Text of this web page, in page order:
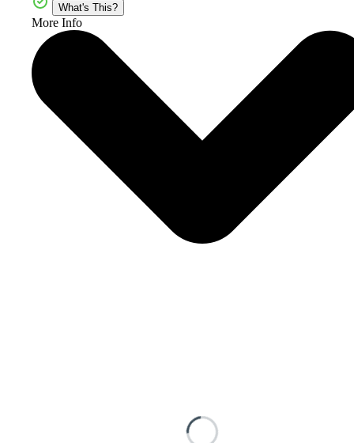
What's This?
More Info